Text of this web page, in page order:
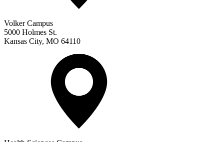
Volker Campus
5000 Holmes St.
Kansas City, MO 64110